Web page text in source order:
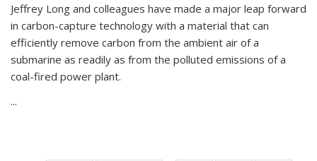
Jeffrey Long and colleagues have made a major leap forward
in carbon-capture technology with a material that can
efficiently remove carbon from the ambient air of a
submarine as readily as from the polluted emissions of a
coal-fired power plant.
...